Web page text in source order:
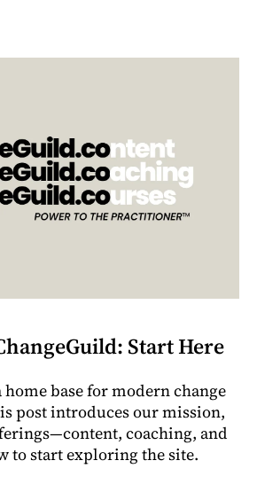
Start Here
base for modern change
post introduces our mission,
coaching, and
to start exploring the site.